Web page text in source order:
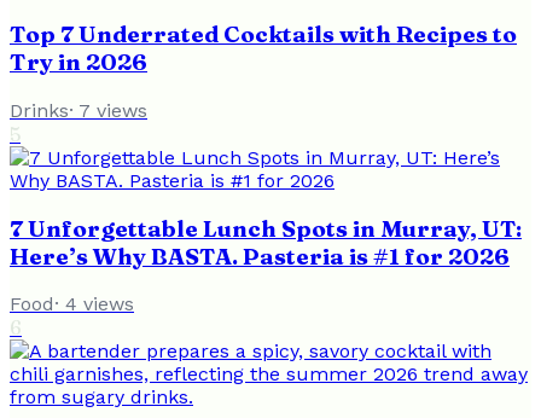
Top 7 Underrated Cocktails with Recipes to
Try in 2026
Drinks· 7 views
5
7 Unforgettable Lunch Spots in Murray, UT:
Here’s Why BASTA. Pasteria is #1 for 2026
Food· 4 views
6